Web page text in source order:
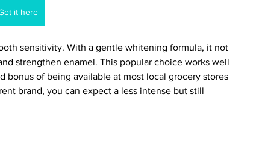
it here
sensitivity. With a gentle whitening formula, it not
strengthen enamel. This popular choice works well
bonus of being available at most local grocery stores
brand, you can expect a less intense but still